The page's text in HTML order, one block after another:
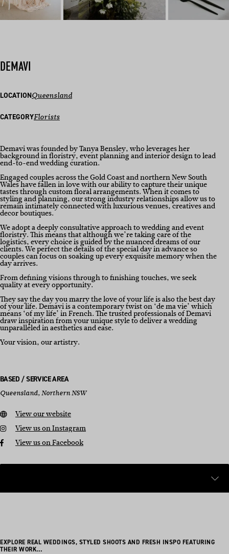
DEMAVI
LOCATIONQueensland
CATEGORYFlorists
Demavi was founded by Tanya Bensley, who leverages her
background in floristry, event planning and interior design to lead
end-to-end wedding curation.
Engaged couples across the Gold Coast and northern New South
Wales have fallen in love with our ability to capture their unique
tastes through custom floral arrangements. When it comes to
styling and planning, our strong industry relationships allow us to
remain intimately connected with luxurious venues, creatives and
decor boutiques.
We adopt a deeply consultative approach to wedding and event
floristry. This means that although we’re taking care of the
logistics, every choice is guided by the nuanced dreams of our
clients. We perfect the details of the special day in advance so
couples can focus on soaking up every exquisite memory when the
day arrives.
From defining visions through to finishing touches, we seek
quality at every opportunity.
They say the day you marry the love of your life is also the best day
of your life. Demavi is a contemporary twist on ‘de ma vie’ which
means ‘of my life’ in French. The trusted professionals of Demavi
draw inspiration from your unique style to deliver a wedding
unparalleled in aesthetics and ease.
Your vision, our artistry.
BASED / SERVICE AREA
Queensland, Northern NSW
View our website
View us on Instagram
View us on Facebook
EXPLORE REAL WEDDINGS, STYLED SHOOTS AND FRESH INSPO FEATURING
THEIR WORK…